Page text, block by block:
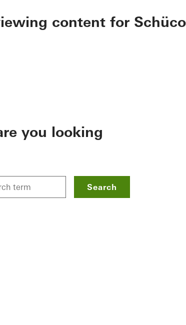
content for Schüco
you looking
Search